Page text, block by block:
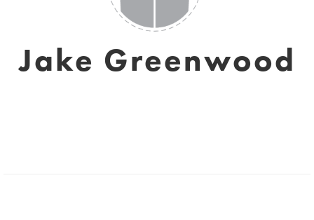
Jake Greenwood